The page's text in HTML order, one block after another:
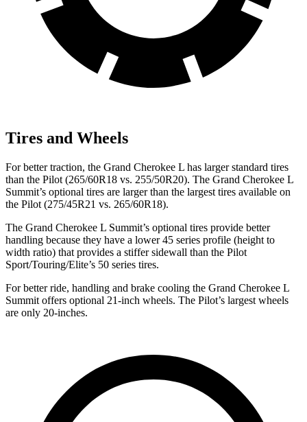
Tires and Wheels
For better traction, the Grand Cherokee L has larger standard tires
than the Pilot (265/60R18 vs. 255/50R20). The Grand Cherokee L
Summit’s optional tires are larger than the largest tires available on
the Pilot (275/45R21 vs. 265/60R18).
The Grand Cherokee L Summit’s optional tires provide better
handling because they have a lower 45 series profile (height to
width ratio) that provides a stiffer sidewall than the Pilot
Sport/Touring/Elite’s 50 series tires.
For better ride, handling and brake cooling the Grand Cherokee L
Summit offers optional 21-inch wheels. The Pilot’s largest wheels
are only 20-inches.